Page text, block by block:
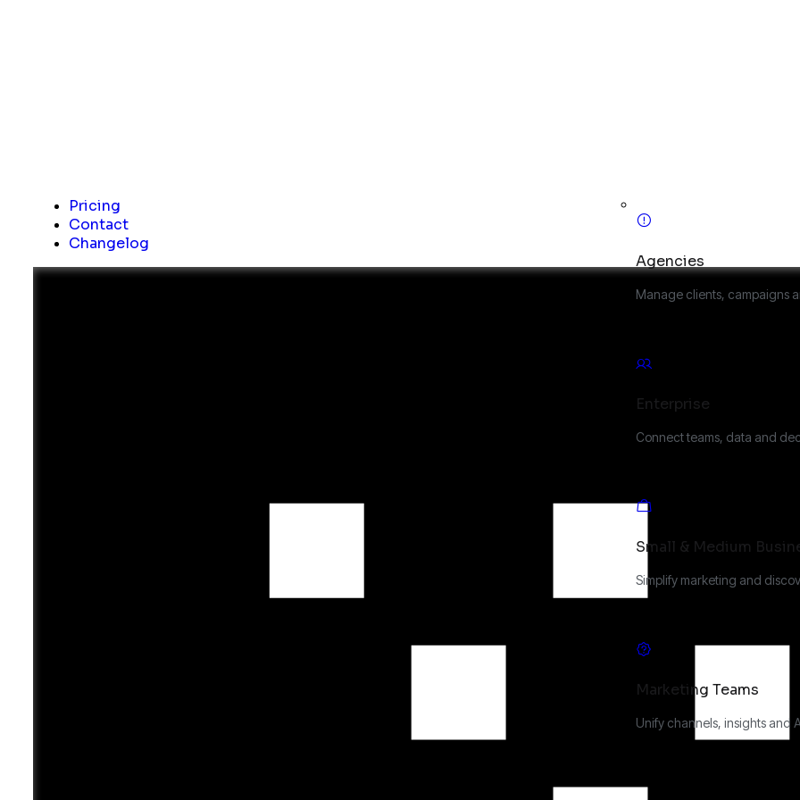
Agencies
Manage clients, campaigns
Enterprise
Connect teams, data and
Small & Medium
Simplify marketing and
Marketing Teams
Unify channels, insights and
Pricing
Contact
Changelog